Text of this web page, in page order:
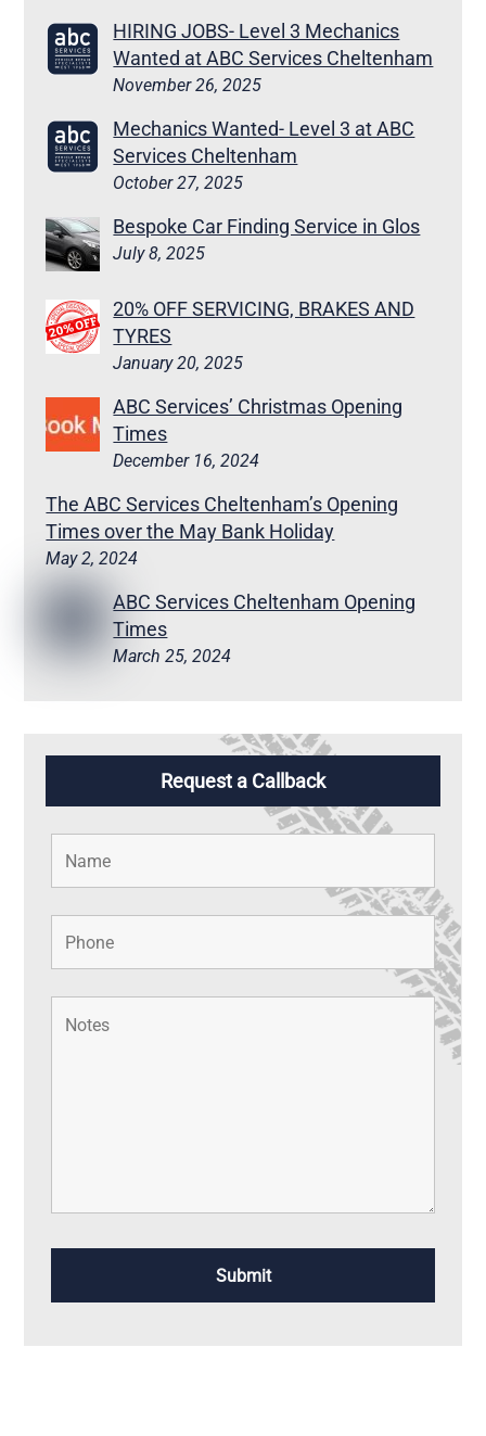
HIRING JOBS- Level 3 Mechanics
Wanted at ABC Services Cheltenham
November 26, 2025
Mechanics Wanted- Level 3 at ABC
Services Cheltenham
October 27, 2025
Bespoke Car Finding Service in Glos
July 8, 2025
20% OFF SERVICING, BRAKES AND
TYRES
January 20, 2025
ABC Services’ Christmas Opening
Times
December 16, 2024
The ABC Services Cheltenham’s Opening
Times over the May Bank Holiday
May 2, 2024
ABC Services Cheltenham Opening
Times
March 25, 2024
Request a Callback